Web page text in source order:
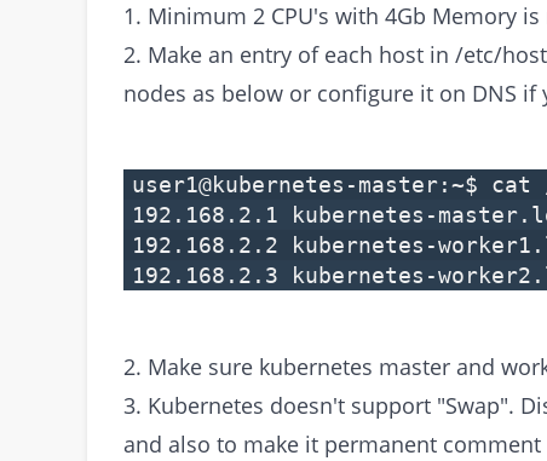
1. Minimum 2 CPU's with 4Gb Memory
2. Make an entry of each host in /etc/
nodes as below or configure it on DNS if
user1@kubernetes-master:~$
192.168.2.1 kubernetes-
192.168.2.2 kubernetes-
192.168.2.3 kubernetes-
2. Make sure kubernetes master and
3. Kubernetes doesn't support "Swap".
and also to make it permanent